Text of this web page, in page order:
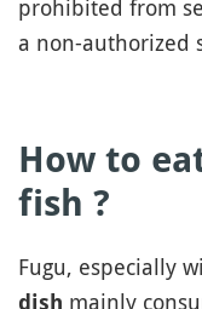
prohibited from
a non-authorized
How to
fish ?
Fugu, especially
dish mainly